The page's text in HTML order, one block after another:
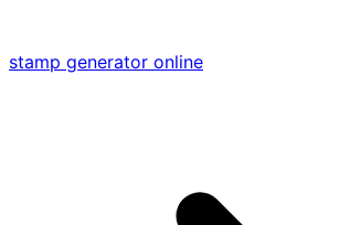
stamp generator online